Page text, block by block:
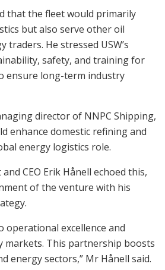
that the fleet would primarily
but also serve other oil
traders. He stressed USW’s
safety, and training for
ensure long-term industry
director of NNPC Shipping,
enhance domestic refining and
energy logistics role.
CEO Erik Hånell echoed this,
of the venture with his
operational excellence and
markets. This partnership boosts
energy sectors,” Mr Hånell said.